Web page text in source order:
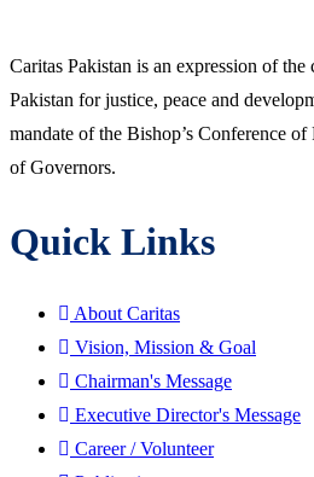
Caritas Pakistan is an expression of
Pakistan for justice, peace and
mandate of the Bishop’s Conference
of Governors.
Quick Links
About Caritas
Vision, Mission & Goal
Chairman's Message
Executive Director's Message
Career / Volunteer